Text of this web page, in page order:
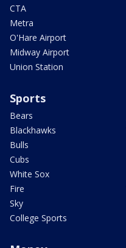
CTA
Metra
O'Hare Airport
Midway Airport
Union Station
Sports
Bears
Blackhawks
Bulls
Cubs
White Sox
Fire
Sky
College Sports